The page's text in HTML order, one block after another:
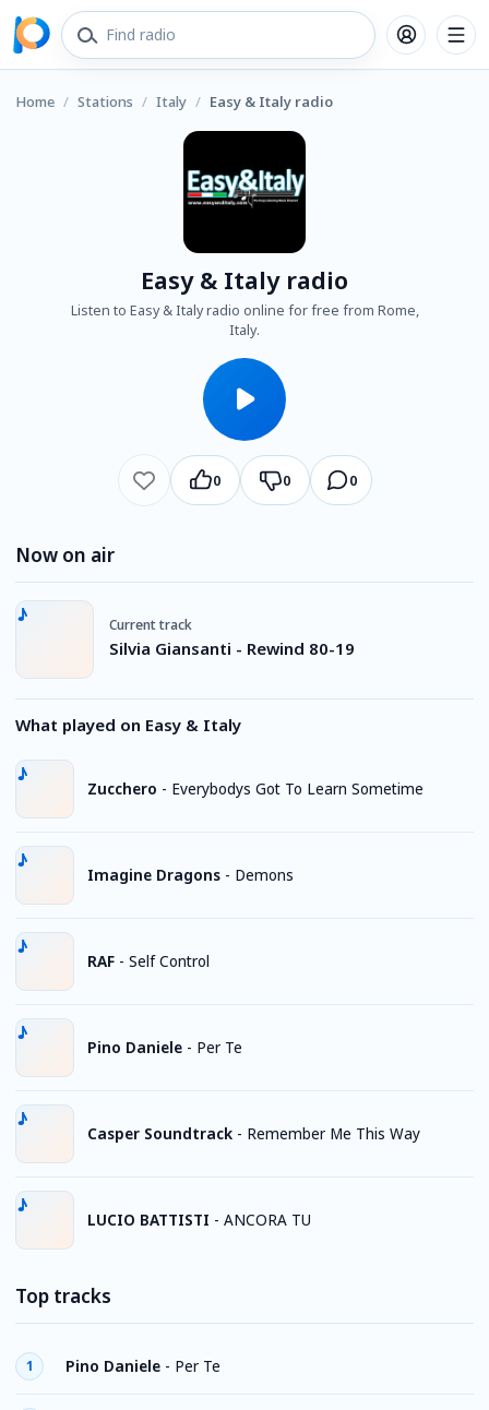
Home / Stations / Italy / Easy & Italy radio
Easy & Italy radio
Listen to Easy & Italy radio online for free from Rome,
Italy.
0 0 0
Now on air
Current track
Silvia Giansanti - Rewind 80-19
What played on Easy & Italy
Zucchero - Everybodys Got To Learn Sometime
Imagine Dragons - Demons
RAF - Self Control
Pino Daniele - Per Te
Casper Soundtrack - Remember Me This Way
LUCIO BATTISTI - ANCORA TU
Top tracks
1 Pino Daniele - Per Te